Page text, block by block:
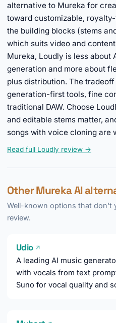
alternative to Mureka for
toward customizable,
the building blocks (stems
which suits video and
Mureka, Loudly is less
generation and more about
plus distribution. The
generation-first tools, fine
traditional DAW. Choose
and editable stems matter,
songs with voice cloning are
Read full Loudly review →
Other Mureka AI
Well-known options that don't
review.
Udio ↗
A leading AI music
with vocals from text
Suno for vocal quality and